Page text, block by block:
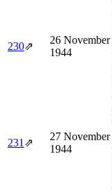
230⇗
26 November
1944
231 ⇗
27 November
1944